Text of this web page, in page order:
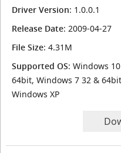
Driver Version: 1.0.0.1
Release Date: 2009-04-27
File Size: 4.31M
Supported OS: Windows
64bit, Windows 7 32 &
Windows XP